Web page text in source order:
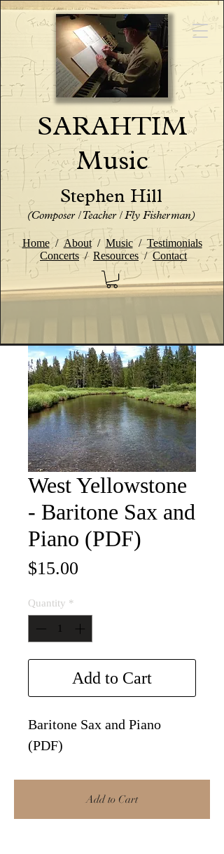
SARAHTIM
Music
Stephen Hill
(Composer / Teacher / Fly Fisherman)
Home/ About/Music/Testimonials
Concerts / Resources/Contact
West Yellowstone
- Baritone Sax and
Piano (PDF)
$15.00
Quantity *
Add to Cart
Baritone Sax and Piano
(PDF)
Add to Cart